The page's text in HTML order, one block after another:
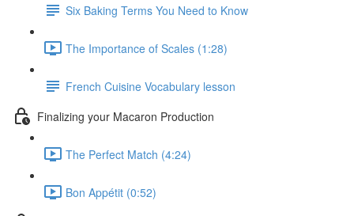
Six Baking Terms You Need to Know
The Importance of Scales (1:28)
French Cuisine Vocabulary lesson
Finalizing your Macaron Production
The Perfect Match (4:24)
Bon Appétit (0:52)